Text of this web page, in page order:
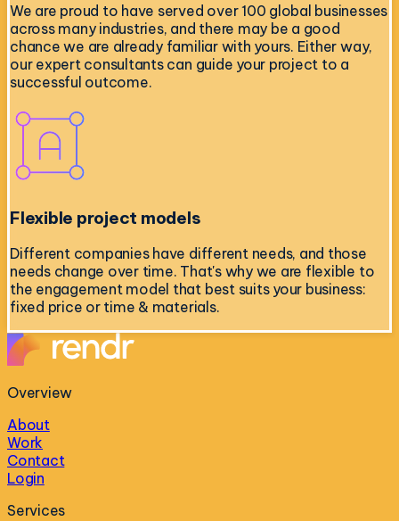
We are proud to have served over 100 global businesses
across many industries, and there may be a good
chance we are already familiar with yours. Either way,
our expert consultants can guide your project to a
successful outcome.
Flexible project models
Different companies have different needs, and those
needs change over time. That's why we are flexible to
the engagement model that best suits your business:
fixed price or time & materials.
Overview
About
Work
Contact
Login
Services